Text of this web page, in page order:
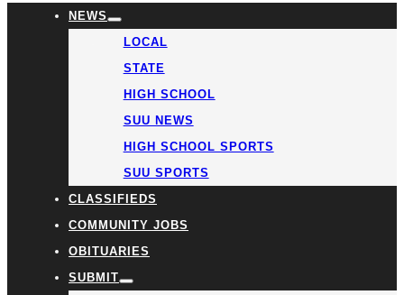
NEWS
LOCAL
STATE
HIGH SCHOOL
SUU NEWS
HIGH SCHOOL SPORTS
SUU SPORTS
CLASSIFIEDS
COMMUNITY JOBS
OBITUARIES
SUBMIT